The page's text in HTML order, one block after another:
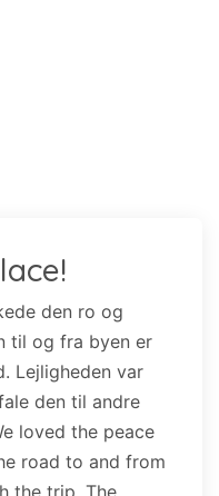
den ro og
til og fra byen er
Lejligheden var
den til andre
loved the peace
road to and from
the trip. The